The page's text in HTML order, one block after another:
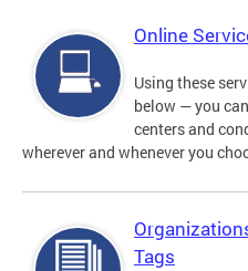
Online
Using these
below — you
centers and
wherever and whenever you
Tags